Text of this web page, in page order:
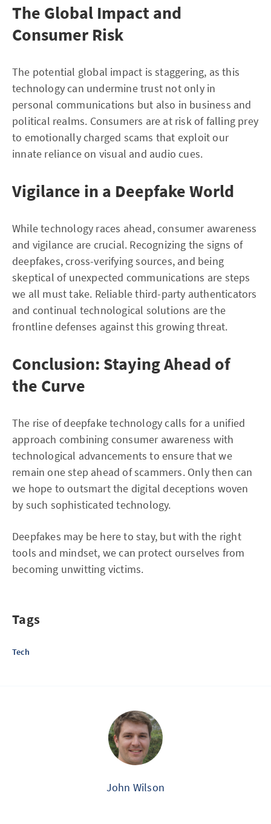
The Global Impact and
Consumer Risk
The potential global impact is staggering, as this
technology can undermine trust not only in
personal communications but also in business and
political realms. Consumers are at risk of falling prey
to emotionally charged scams that exploit our
innate reliance on visual and audio cues.
Vigilance in a Deepfake World
While technology races ahead, consumer awareness
and vigilance are crucial. Recognizing the signs of
deepfakes, cross-verifying sources, and being
skeptical of unexpected communications are steps
we all must take. Reliable third-party authenticators
and continual technological solutions are the
frontline defenses against this growing threat.
Conclusion: Staying Ahead of
the Curve
The rise of deepfake technology calls for a unified
approach combining consumer awareness with
technological advancements to ensure that we
remain one step ahead of scammers. Only then can
we hope to outsmart the digital deceptions woven
by such sophisticated technology.
Deepfakes may be here to stay, but with the right
tools and mindset, we can protect ourselves from
becoming unwitting victims.
Tags
Tech
John Wilson